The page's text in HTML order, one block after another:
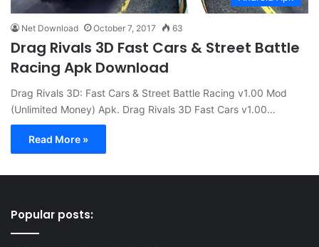
Net Download October 7, 2017 63
Drag Rivals 3D Fast Cars & Street Battle
Racing Apk Download
Drag Rivals 3D: Fast Cars & Street Battle Racing v1.00 Mod
(Unlimited Money) Apk. Drag Rivals 3D Fast Cars v1.00…
Read More »
Popular posts: